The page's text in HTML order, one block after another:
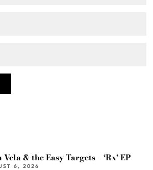
Vela & the Easy Targets – ‘Rx’ EP
6, 2026